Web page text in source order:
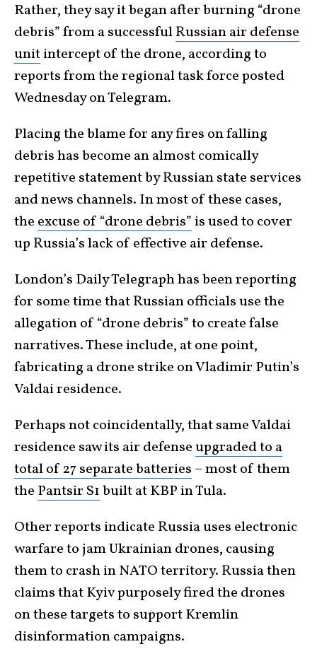
Rather, they say it began after burning “drone
debris” from a successfulRussian air defense
unitintercept of the drone, according to
reports from the regional task force posted
Wednesday on Telegram.
Placing the blame for any fires on falling
debris has become an almost comically
repetitive statement by Russian state services
and news channels. In most of these cases,
the excuse of “drone debris” is used to cover
up Russia’s lack of effective air defense.
London’s Daily Telegraph has been reporting
for some time that Russian officials use the
allegation of “drone debris” to create false
narratives. These include, at one point,
fabricating a drone strike on Vladimir Putin’s
Valdai residence.
Perhaps not coincidentally, that same Valdai
residence saw its air defenseupgraded to a
total of 27 separate batteries – most of them
the Pantsir S1built at KBP in Tula.
Other reports indicate Russia uses electronic
warfare to jam Ukrainian drones, causing
them to crash in NATO territory. Russia then
claims that Kyiv purposely fired the drones
on these targets to support Kremlin
disinformation campaigns.